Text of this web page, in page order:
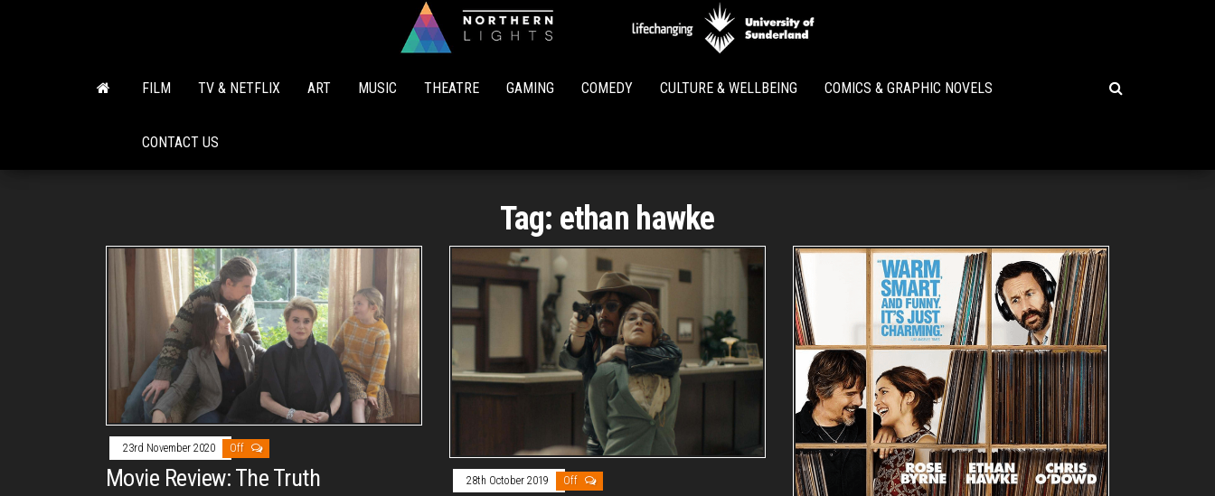
Lights
FILM TV & NETFLIX ART MUSIC THEATRE GAMING COMEDY CULTURE & WELLBEING COMICS & GRAPHIC NOVELS
CONTACT US
Tag: ethan hawke
23rd November 2020 Off
Movie Review: The Truth 28th October 2019 Off